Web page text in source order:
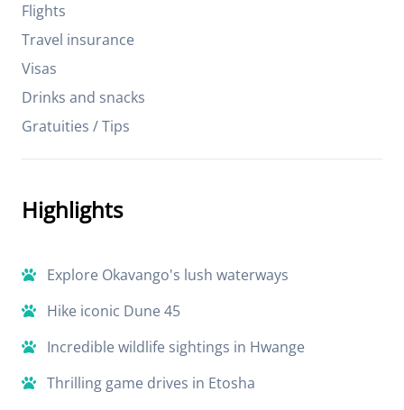
Flights
Travel insurance
Visas
Drinks and snacks
Gratuities / Tips
Highlights
Explore Okavango's lush waterways
Hike iconic Dune 45
Incredible wildlife sightings in Hwange
Thrilling game drives in Etosha